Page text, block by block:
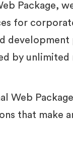
Package,
for
by unlimited
Web
that make